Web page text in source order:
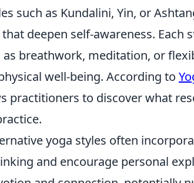
such as Kundalini, Yin, or
deepen self-awareness. Each
as breathwork, meditation, or
well-being. According to
practitioners to discover what
yoga styles often
and encourage personal